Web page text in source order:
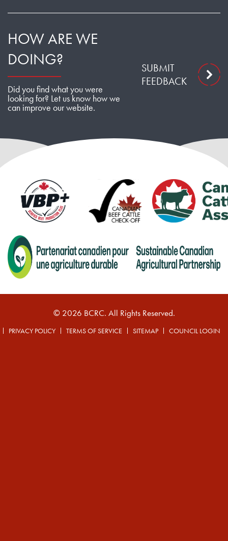
HOW ARE WE
DOING?
Did you find what you were
looking for? Let us know how we
can improve our website.
SUBMIT
FEEDBACK
© 2026 BCRC. All Rights Reserved.
PRIVACY POLICY TERMS OF SERVICE SITEMAP COUNCIL LOGIN